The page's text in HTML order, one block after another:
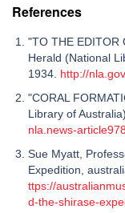
References
"TO THE EDITOR
Herald (National
1934. http://
"CORAL
Library of
nla.news-
Sue Myatt,
Expedition,
ttps://
d-the-shirase-